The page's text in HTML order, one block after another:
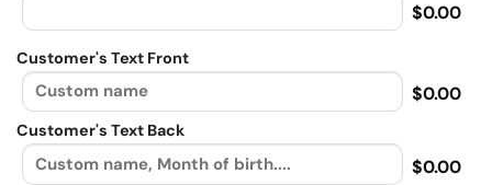
$0.00
Customer's Text Front
$0.00
Customer's Text Back
$0.00